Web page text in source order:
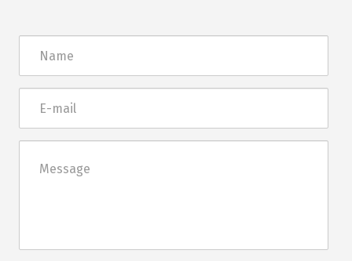
mail